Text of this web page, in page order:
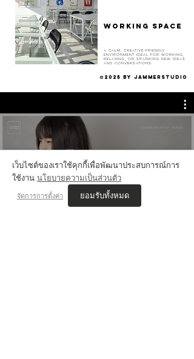
WORKING SPACE
A calm, creative-friendly
environment ideal for working,
relaxing, or sparking new ideas
and conversations.
© 2025 BY JAMMERSTUDIO
💬 Review Jammer
เว็บไซต์ของเราใช้คุกกี้เพื่อพัฒนาประสบการณ์การ
ใช้งาน นโยบายความเป็นส่วนตัว
จัดการการตั้งค่า ยอมรับทั้งหมด